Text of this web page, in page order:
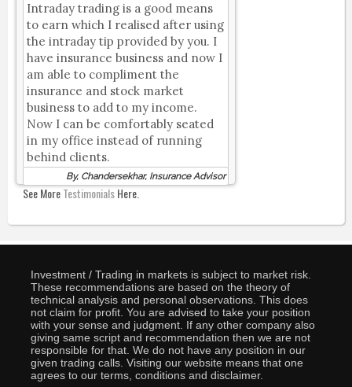
Intraday trading is a good means
to earn which I realised after using
the intraday tip provided by you. I
have insurance business and now I
am able to compliment the
insurance and stock market
business to add to my income.
Now I can be comfortably seated
in my office instead of running
behind clients.
By, Chandersekhar, Insurance Advisor
See MoreTestimonialsHere.
Investment / Trading in markets is subject to market risk.
These recommendations are based on the theory of
technical analysis and personal observations. This does
not claim for profit. You are advised to take your position
with your sense and judgment. If any other company also
giving same script and recommendation then we are not
responsible for that. We do not have any position in our
given trading calls. Visiting our website means that one
agrees to our terms, conditions and disclaimer.